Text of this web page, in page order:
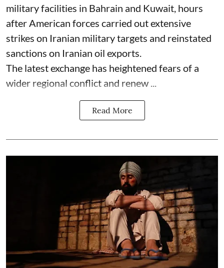
military facilities in Bahrain and Kuwait, hours
after American forces carried out extensive
strikes on Iranian military targets and reinstated
sanctions on Iranian oil exports.
The latest exchange has heightened fears of a
wider regional conflict and renew ...
Read More